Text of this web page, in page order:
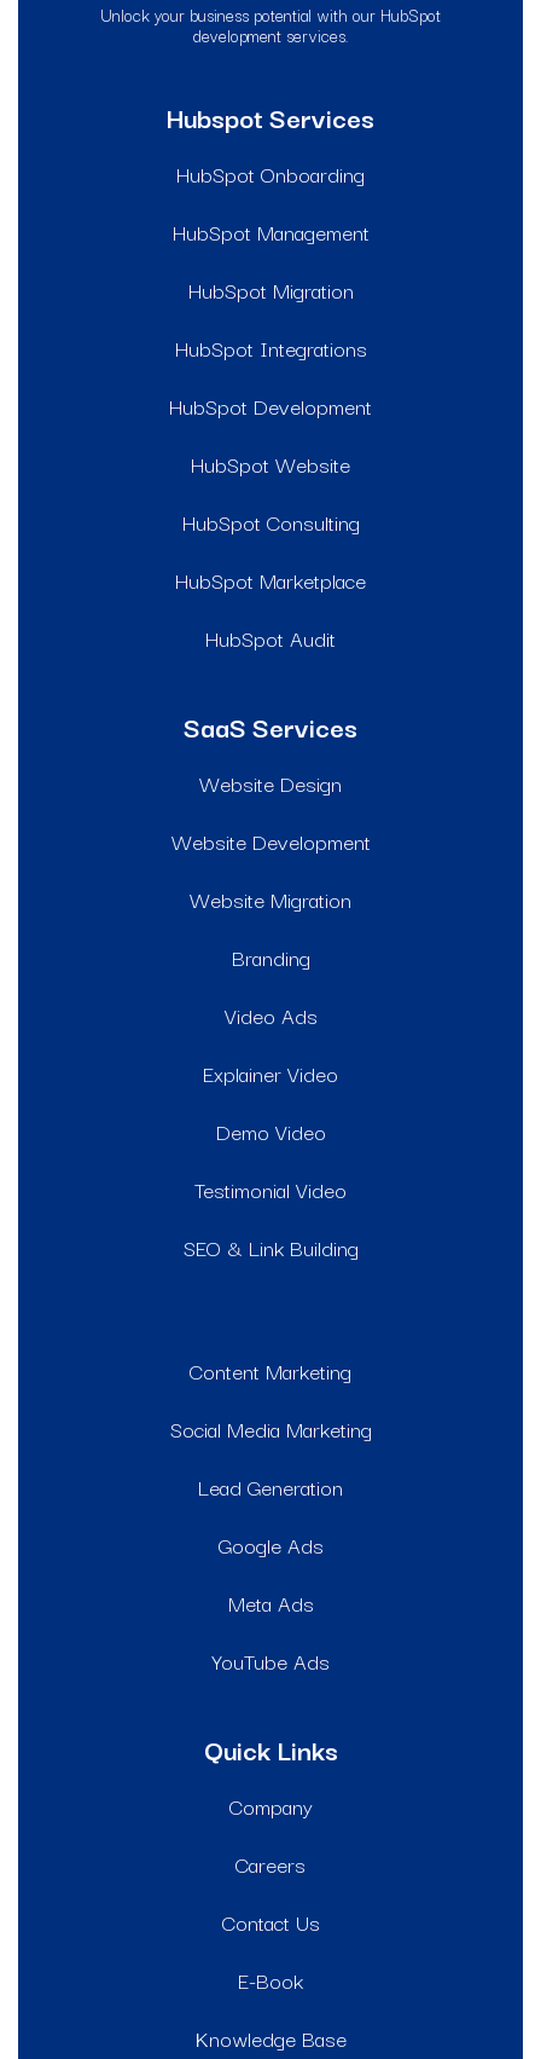
Unlock your business potential with our HubSpot
development services.
Hubspot Services
HubSpot Onboarding
HubSpot Management
HubSpot Migration
HubSpot Integrations
HubSpot Development
HubSpot Website
HubSpot Consulting
HubSpot Marketplace
HubSpot Audit
SaaS Services
Website Design
Website Development
Website Migration
Branding
Video Ads
Explainer Video
Demo Video
Testimonial Video
SEO & Link Building
Content Marketing
Social Media Marketing
Lead Generation
Google Ads
Meta Ads
YouTube Ads
Quick Links
Company
Careers
Contact Us
E-Book
Knowledge Base